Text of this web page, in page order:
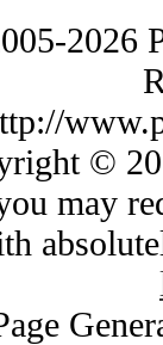
2026
©
may